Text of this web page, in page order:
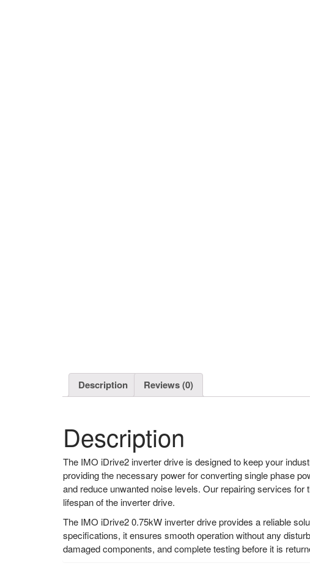
Description Reviews (0)
Description
The IMO iDrive2 inverter drive is designed to keep your
providing the necessary power for converting single phase
and reduce unwanted noise levels. Our repairing services
lifespan of the inverter drive.
The IMO iDrive2 0.75kW inverter drive provides a reliable
specifications, it ensures smooth operation without any
damaged components, and complete testing before it is